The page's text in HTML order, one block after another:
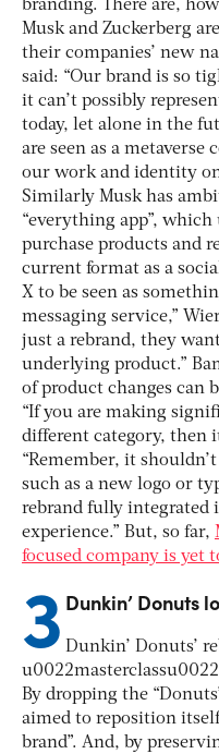
branding. There are,
Musk and Zuckerberg
their companies’ new
said: “Our brand is so
it can’t possibly
today, let alone in the
are seen as a
our work and identity
Similarly Musk has
“everything app”,
purchase products and
current format as a
X to be seen as
messaging service,”
just a rebrand, they
underlying product.”
of product changes can
“If you are making
different category, then
“Remember, it
such as a new logo or
rebrand fully integrated
experience.” But, so far,
focused company is yet
3 Dunkin’ Donuts
Dunkin’ Donuts’
By dropping the
aimed to reposition itself
brand”. And, by